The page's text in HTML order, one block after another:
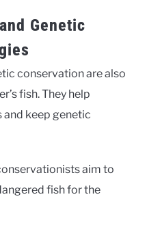
Genetic
conservation are also
fish. They help
keep genetic
aim to
fish for the